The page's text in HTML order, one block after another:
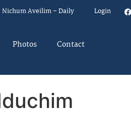
Nichum Aveilim – Daily Login
Photos Contact